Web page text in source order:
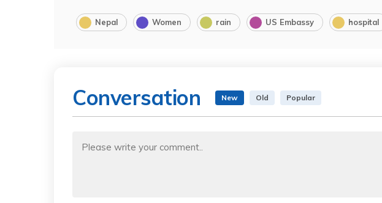
Nepal Women rain US Embassy hospital
Conversation New Old Popular